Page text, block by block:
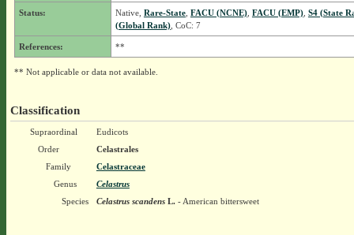
Status: Native, Rare-State, FACU (NCNE), FACU (EMP), S4 (State
(Global Rank), CoC: 7
References: **
** Not applicable or data not available.
Classification
Supraordinal
Eudicots
Order
Celastrales
Family
Celastraceae
Genus
Celastrus
Species
Celastrus scandensL.- American bittersweet